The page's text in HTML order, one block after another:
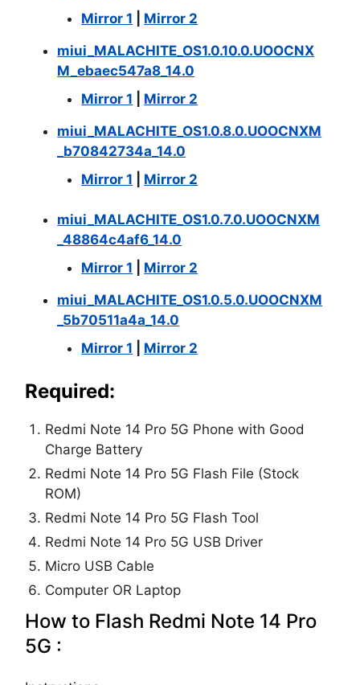
Mirror 1
Mirror 2
miui_MALACHITE_OS1.0.10.0.UOOCNX
M_ebaec547a8_14.0
Mirror 1
Mirror 2
miui_MALACHITE_OS1.0.8.0.UOOCNXM
_b70842734a_14.0
Mirror 1
Mirror 2
miui_MALACHITE_OS1.0.7.0.UOOCNXM
_48864c4af6_14.0
Mirror 1
Mirror 2
miui_MALACHITE_OS1.0.5.0.UOOCNXM
_5b70511a4a_14.0
Mirror 1
Mirror 2
Required:
Redmi Note 14 Pro 5G Phone with Good
Charge Battery
Redmi Note 14 Pro 5G Flash File (Stock
ROM)
Redmi Note 14 Pro 5G Flash Tool
Redmi Note 14 Pro 5G USB Driver
Micro USB Cable
Computer OR Laptop
How to Flash Redmi Note 14 Pro
5G :